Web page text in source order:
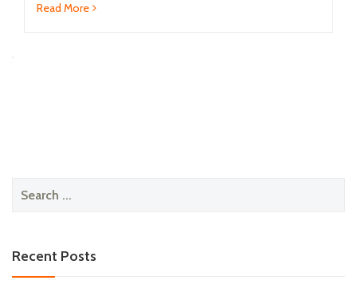
Read More
Search
Recent Posts